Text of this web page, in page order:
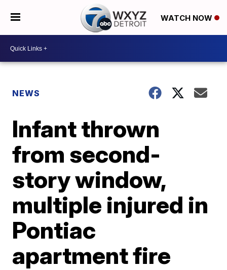
WATCH NOW
NEWS
Infant thrown
from second-
story window,
multiple injured in
Pontiac
apartment fire